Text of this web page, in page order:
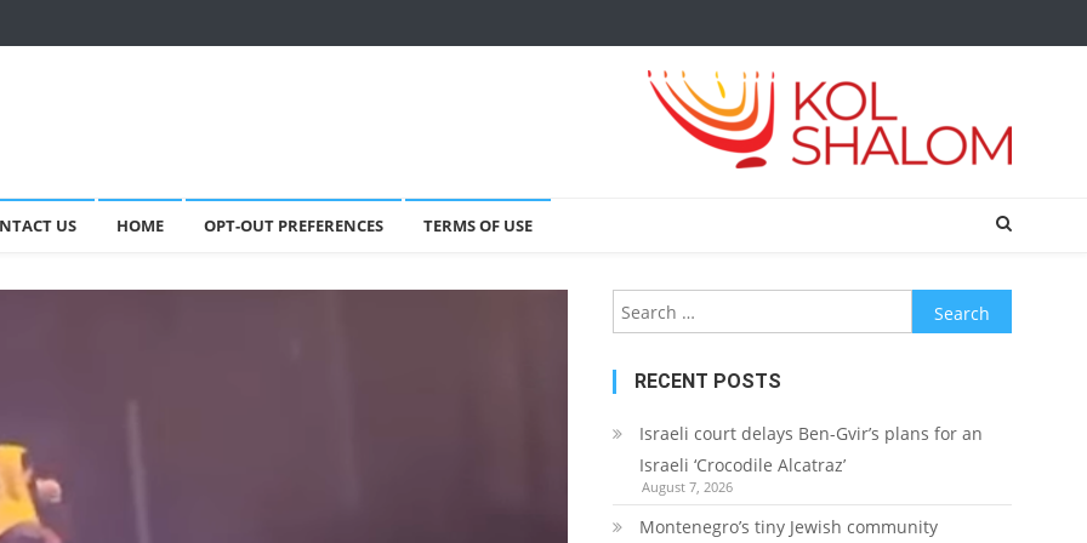
US HOME OPT-OUT PREFERENCES TERMS OF USE
Search
for:
RECENT POSTS
Israeli court delays Ben-Gvir’s plans for an
Israeli ‘Crocodile Alcatraz’
August 7, 2026
Montenegro’s tiny Jewish community